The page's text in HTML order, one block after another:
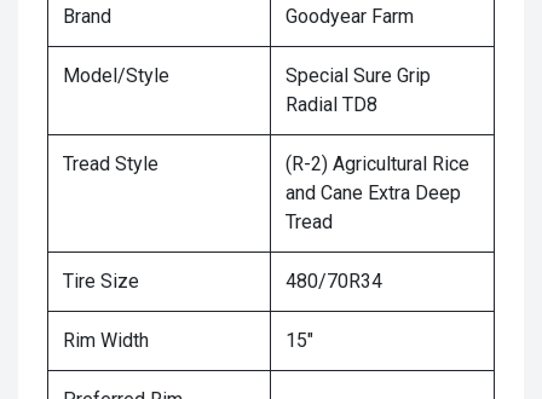
Brand Goodyear Farm
Model/Style
Special Sure Grip
Radial TD8
Tread Style
(R-2) Agricultural Rice
and Cane Extra Deep
Tread
Tire Size 480/70R34
Rim Width 15"